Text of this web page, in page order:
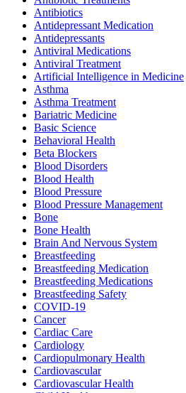
Antibiotics
Antidepressant Medication
Antidepressants
Antiviral Medications
Antiviral Treatment
Artificial Intelligence in Medicine
Asthma
Asthma Treatment
Bariatric Medicine
Basic Science
Behavioral Health
Beta Blockers
Blood Disorders
Blood Health
Blood Pressure
Blood Pressure Management
Bone
Bone Health
Brain And Nervous System
Breastfeeding
Breastfeeding Medication
Breastfeeding Medications
Breastfeeding Safety
COVID-19
Cancer
Cardiac Care
Cardiology
Cardiopulmonary Health
Cardiovascular
Cardiovascular Health